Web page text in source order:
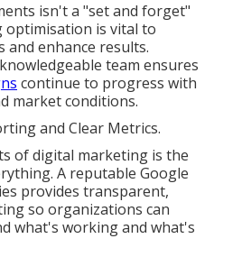
isn't a "set and forget"
optimisation is vital to
and enhance results.
team ensures
continue to progress with
market conditions.
and Clear Metrics.
of digital marketing is the
A reputable Google
provides transparent,
so organizations can
what's working and what's